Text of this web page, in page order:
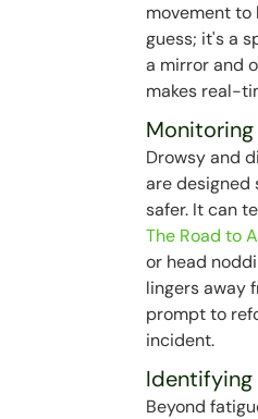
movement to
guess; it's a
a mirror and
makes real-
Drowsy and
are designed
safer. It can
The Road to
or head
lingers away
prompt to
incident.
Identifying
Beyond